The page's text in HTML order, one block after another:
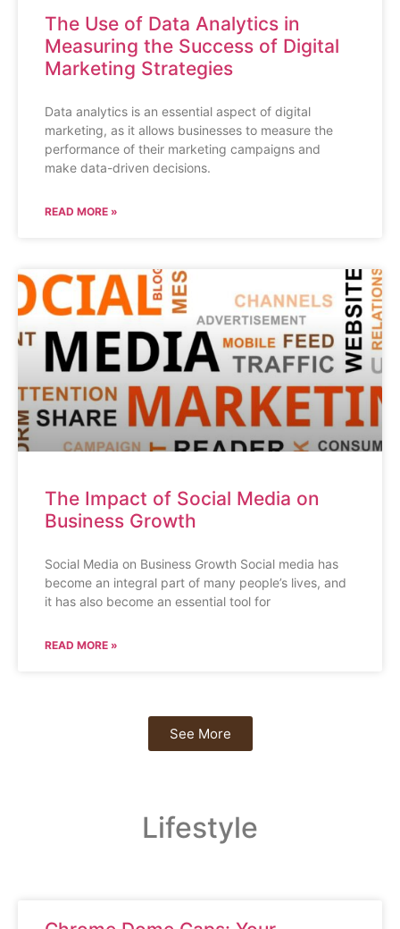
The Use of Data Analytics in
Measuring the Success of Digital
Marketing Strategies
Data analytics is an essential aspect of digital
marketing, as it allows businesses to measure the
performance of their marketing campaigns and
make data-driven decisions.
READ MORE »
The Impact of Social Media on
Business Growth
Social Media on Business Growth Social media has
become an integral part of many people’s lives, and
it has also become an essential tool for
READ MORE »
See More
Lifestyle